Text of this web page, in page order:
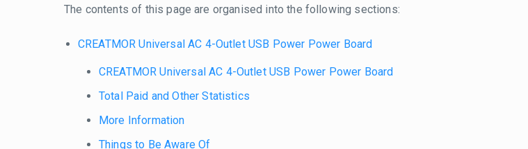
The contents of this page are organised into the following sections:
CREATMOR Universal AC 4-Outlet USB Power Power Board
CREATMOR Universal AC 4-Outlet USB Power Power Board
Total Paid and Other Statistics
More Information
Things to Be Aware Of